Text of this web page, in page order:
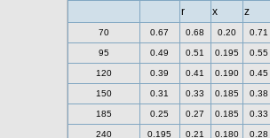
r
x z
70 0.67 0.68 0.20 0.71
95 0.49 0.51 0.195 0.55
120 0.39 0.41 0.190 0.45
150 0.31 0.33 0.185 0.38
185 0.25 0.27 0.185 0.33
240 0.195 0.21 0.180 0.28